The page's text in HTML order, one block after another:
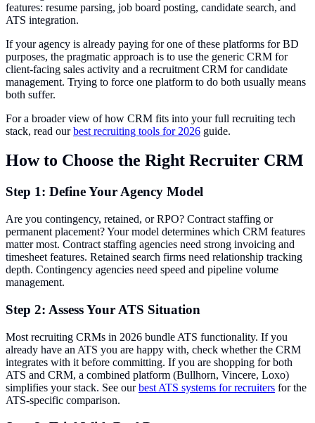
features: resume parsing, job board posting, candidate search, and
ATS integration.
If your agency is already paying for one of these platforms for BD
purposes, the pragmatic approach is to use the generic CRM for
client-facing sales activity and a recruitment CRM for candidate
management. Trying to force one platform to do both usually means
both suffer.
For a broader view of how CRM fits into your full recruiting tech
stack, read ourbest recruiting tools for 2026 guide.
How to Choose the Right Recruiter CRM
Step 1: Define Your Agency Model
Are you contingency, retained, or RPO? Contract staffing or
permanent placement? Your model determines which CRM features
matter most. Contract staffing agencies need strong invoicing and
timesheet features. Retained search firms need relationship tracking
depth. Contingency agencies need speed and pipeline volume
management.
Step 2: Assess Your ATS Situation
Most recruiting CRMs in 2026 bundle ATS functionality. If you
already have an ATS you are happy with, check whether the CRM
integrates with it before committing. If you are shopping for both
ATS and CRM, a combined platform (Bullhorn, Vincere, Loxo)
simplifies your stack. See ourbest ATS systems for recruiters for the
ATS-specific comparison.